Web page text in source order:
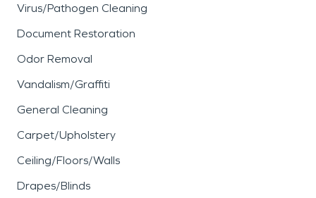
Virus/Pathogen Cleaning
Document Restoration
Odor Removal
Vandalism/Graffiti
General Cleaning
Carpet/Upholstery
Ceiling/Floors/Walls
Drapes/Blinds